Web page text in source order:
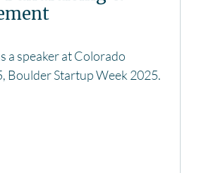
a speaker at Colorado
Boulder Startup Week 2025.